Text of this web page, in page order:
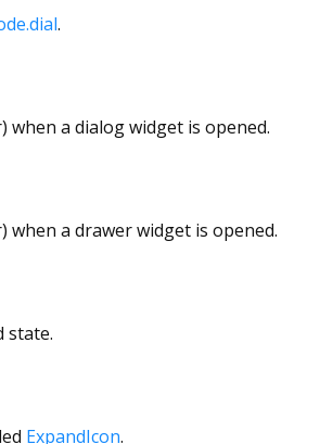
.
when a dialog widget is opened.
when a drawer widget is opened.
state.
ExpandIcon.